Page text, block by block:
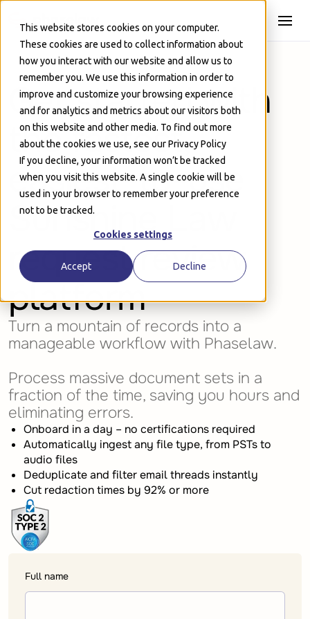
This website stores cookies on your computer.
These cookies are used to collect information about
how you interact with our website and allow us to
remember you. We use this information in order to
improve and customize your browsing experience
and for analytics and metrics about our visitors both
on this website and other media. To find out more
about the cookies we use, see our Privacy Policy
If you decline, your information won’t be tracked
when you visit this website. A single cookie will be
used in your browser to remember your preference
not to be tracked.
Cookies settings
Accept Decline
Get started with
the fastest,
easiest-to-use
Sunshine Law
request review
platform
Turn a mountain of records into a
manageable workflow with Phaselaw.
Process massive document sets in a
fraction of the time, saving you hours and
eliminating errors.
Onboard in a day – no certifications required
Automatically ingest any file type, from PSTs to
audio files
Deduplicate and filter email threads instantly
Cut redaction times by 92% or more
Full name